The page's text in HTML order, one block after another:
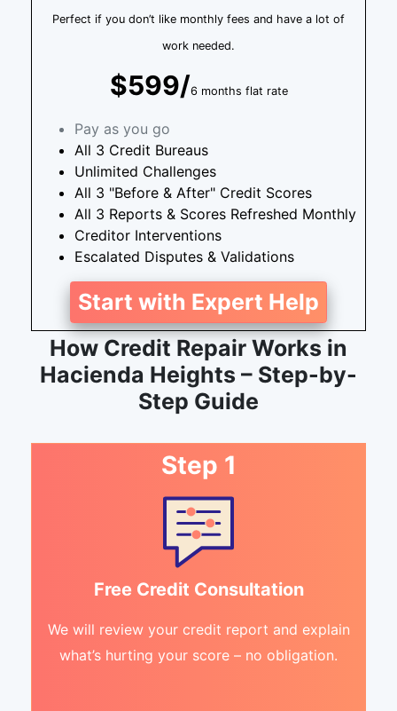
Perfect if you don’t like monthly fees and have a lot of
work needed.
$599/6 months flat rate
Pay as you go
All 3 Credit Bureaus
Unlimited Challenges
All 3 "Before & After" Credit Scores
All 3 Reports & Scores Refreshed Monthly
Creditor Interventions
Escalated Disputes & Validations
Start with Expert Help
How Credit Repair Works in
Hacienda Heights – Step-by-
Step Guide
Step 1
Free Credit Consultation
We will review your credit report and explain
what’s hurting your score – no obligation.